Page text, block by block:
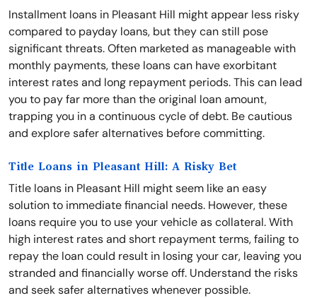
Installment loans in Pleasant Hill might appear less risky
compared to payday loans, but they can still pose
significant threats. Often marketed as manageable with
monthly payments, these loans can have exorbitant
interest rates and long repayment periods. This can lead
you to pay far more than the original loan amount,
trapping you in a continuous cycle of debt. Be cautious
and explore safer alternatives before committing.
Title Loans in Pleasant Hill: A Risky Bet
Title loans in Pleasant Hill might seem like an easy
solution to immediate financial needs. However, these
loans require you to use your vehicle as collateral. With
high interest rates and short repayment terms, failing to
repay the loan could result in losing your car, leaving you
stranded and financially worse off. Understand the risks
and seek safer alternatives whenever possible.